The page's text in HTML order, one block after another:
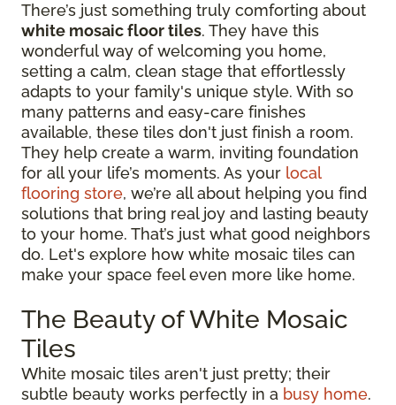
There’s just something truly comforting about
white mosaic floor tiles. They have this
wonderful way of welcoming you home,
setting a calm, clean stage that effortlessly
adapts to your family's unique style. With so
many patterns and easy-care finishes
available, these tiles don't just finish a room.
They help create a warm, inviting foundation
for all your life’s moments. As your local
flooring store, we’re all about helping you find
solutions that bring real joy and lasting beauty
to your home. That’s just what good neighbors
do. Let's explore how white mosaic tiles can
make your space feel even more like home.
The Beauty of White Mosaic
Tiles
White mosaic tiles aren't just pretty; their
subtle beauty works perfectly in a busy home.